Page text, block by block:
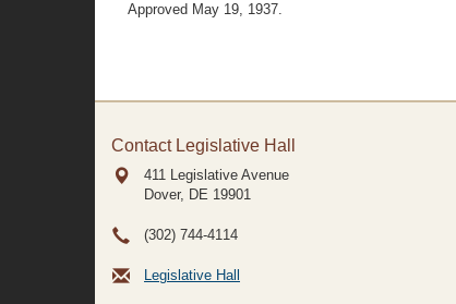
Approved May 19, 1937.
Contact Legislative Hall
411 Legislative Avenue
Dover, DE 19901
(302) 744-4114
Legislative Hall